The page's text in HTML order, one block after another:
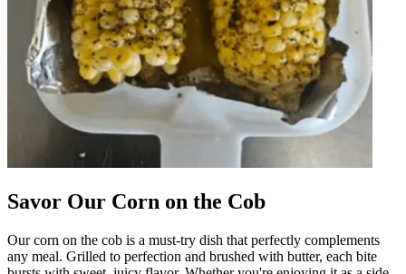
Savor Our Corn on the Cob
Our corn on the cob is a must-try dish that perfectly complements
any meal. Grilled to perfection and brushed with butter, each bite